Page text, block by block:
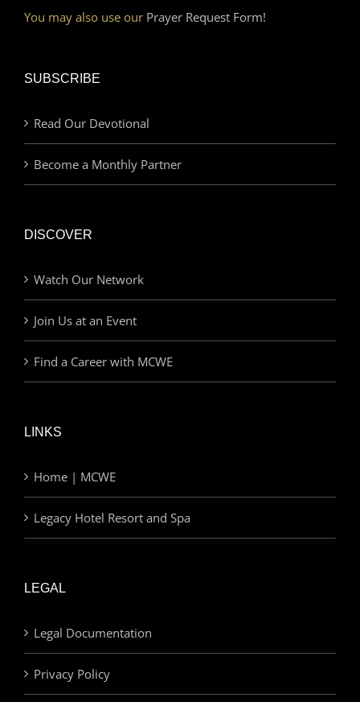
You may also use our Prayer Request Form!
SUBSCRIBE
Read Our Devotional
Become a Monthly Partner
DISCOVER
Watch Our Network
Join Us at an Event
Find a Career with MCWE
LINKS
Home | MCWE
Legacy Hotel Resort and Spa
LEGAL
Legal Documentation
Privacy Policy